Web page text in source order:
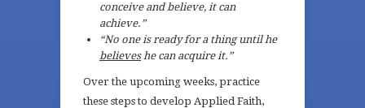
conceive and believe, it can
achieve.”
“No one is ready for a thing until he
believeshe can acquire it.”
Over the upcoming weeks, practice
these steps to develop Applied Faith,